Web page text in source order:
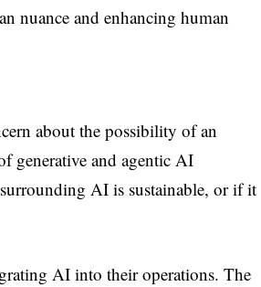
nuance and enhancing human
about the possibility of an
generative and agentic AI
AI is sustainable, or if it
AI into their operations. The